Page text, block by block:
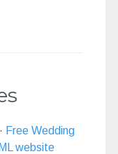
· Free Wedding
website